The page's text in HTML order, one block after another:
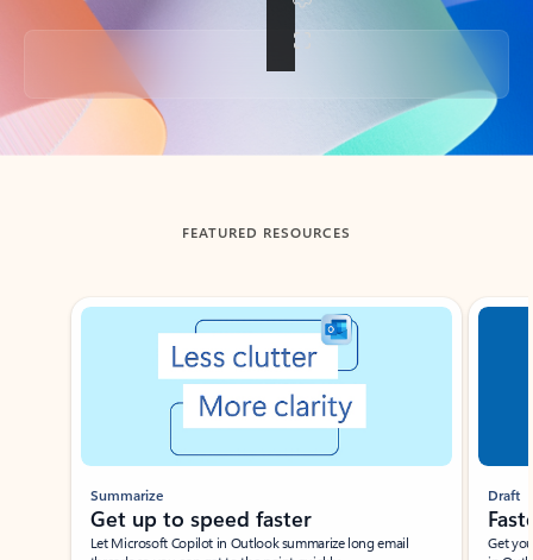
Back to tabs
FEATURED RESOURCES
Showing slide 1 of 3
Summarize
Get up to speed faster ​
Let Microsoft Copilot in Outlook summarize long email
Draft
Get